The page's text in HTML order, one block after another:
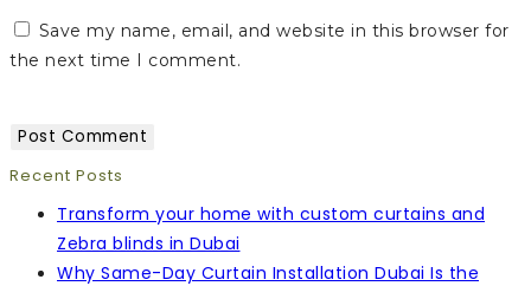
Save my name, email, and website in this browser for
the next time I comment.
Recent Posts
Transform your home with custom curtains and
Zebra blinds in Dubai
Why Same-Day Curtain Installation Dubai Is the